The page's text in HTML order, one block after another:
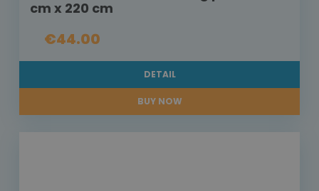
cm x 220 cm
€44.00
DETAIL
BUY NOW